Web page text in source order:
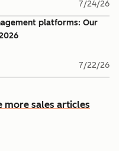
7/24/26
platforms: Our
7/22/26
more sales articles